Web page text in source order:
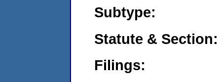
Subtype:
Statute & Section:
Filings: